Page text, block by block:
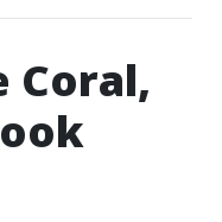
Coral,